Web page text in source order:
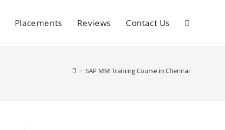
Placements Reviews Contact Us
> SAP MM Training Course in Chennai